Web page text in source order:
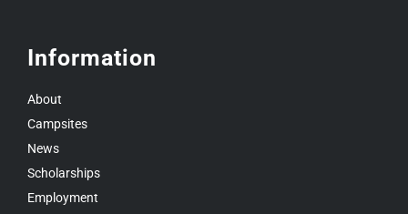
Information
About
Campsites
News
Scholarships
Employment